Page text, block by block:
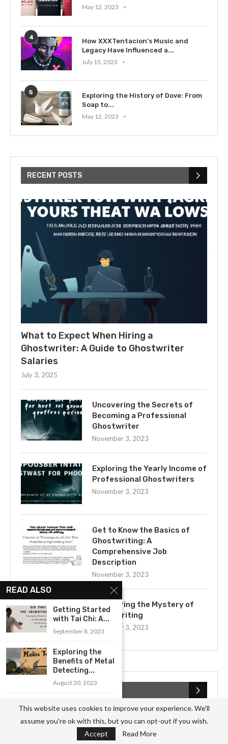
May 12, 2023
4
How XXXTentacion’s Music and
Legacy Have Influenced a...
July 15, 2023
5
Exploring the History of Dove: From
Soap to...
May 12, 2023
RECENT POSTS
What to Expect When Hiring a
Ghostwriter: A Guide to Ghostwriter
Salaries
July 3, 2025
Uncovering the Secrets of
Becoming a Professional
Ghostwriter
November 3, 2023
Exploring the Yearly Income of
Professional Ghostwriters
November 3, 2023
Get to Know the Basics of
Ghostwriting: A
Comprehensive Job
Description
November 3, 2023
Uncovering the Mystery of
Ghostwriting
November 3, 2023
Business (826)
READ ALSO
Getting Started
with Tai Chi: A...
September 8, 2023
Exploring the
Benefits of Metal
Detecting...
August 30, 2023
Power of Sound
Therapy
September 13, 2023
This website uses cookies to improve your experience. We'll
assume you're ok with this, but you can opt-out if you wish.
Accept
Read More